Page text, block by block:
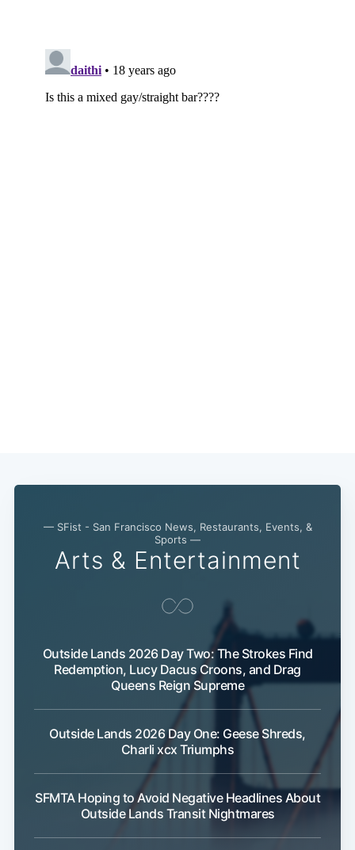
— SFist - San Francisco News, Restaurants, Events, &
Sports —
Arts & Entertainment
Outside Lands 2026 Day Two: The Strokes Find
Redemption, Lucy Dacus Croons, and Drag
Queens Reign Supreme
Outside Lands 2026 Day One: Geese Shreds,
Charli xcx Triumphs
SFMTA Hoping to Avoid Negative Headlines About
Outside Lands Transit Nightmares